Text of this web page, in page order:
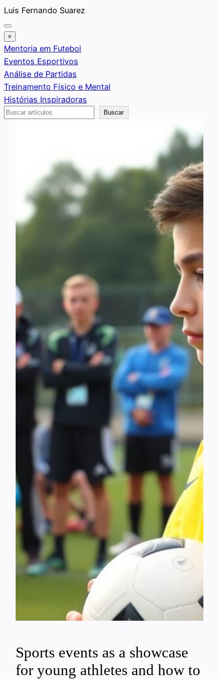
Saltar
al
contenido
Luis Fernando Suarez
×
Mentoria em Futebol
Eventos Esportivos
Análise de Partidas
Treinamento Físico e Mental
Histórias Inspiradoras
Buscar
Buscar
Sports events as a showcase
for young athletes and how to